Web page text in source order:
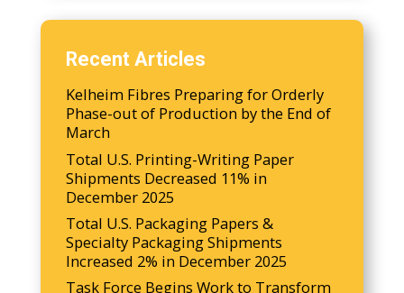
Recent Articles
Kelheim Fibres Preparing for Orderly
Phase-out of Production by the End of
March
Total U.S. Printing-Writing Paper
Shipments Decreased 11% in
December 2025
Total U.S. Packaging Papers &
Specialty Packaging Shipments
Increased 2% in December 2025
Task Force Begins Work to Transform